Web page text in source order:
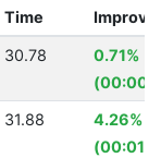
Time
30.78
0.71%
31.88
4.26%